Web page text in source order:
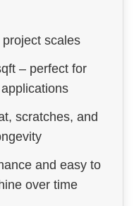
scales
– perfect for
scratches, and
and easy to
over time